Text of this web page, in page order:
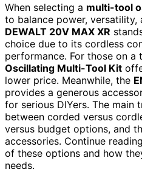
When selecting a multi-tool
to balance power, versatility,
DEWALT 20V MAX XR
choice due to its cordless
performance. For those on a
Oscillating Multi-Tool Kit
lower price. Meanwhile, the
provides a generous
for serious DIYers. The main
between corded versus
versus budget options, and
accessories. Continue
of these options and how
needs.